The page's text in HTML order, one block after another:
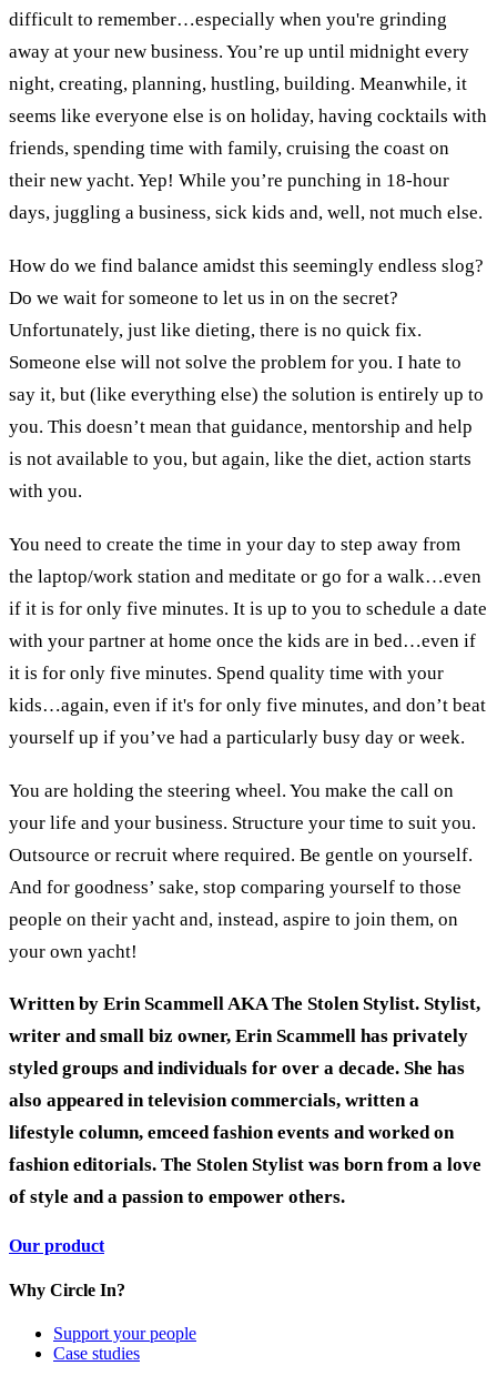
difficult to remember…especially when you're grinding
away at your new business. You’re up until midnight every
night, creating, planning, hustling, building. Meanwhile, it
seems like everyone else is on holiday, having cocktails with
friends, spending time with family, cruising the coast on
their new yacht. Yep! While you’re punching in 18-hour
days, juggling a business, sick kids and, well, not much else.
How do we find balance amidst this seemingly endless slog?
Do we wait for someone to let us in on the secret?
Unfortunately, just like dieting, there is no quick fix.
Someone else will not solve the problem for you. I hate to
say it, but (like everything else) the solution is entirely up to
you. This doesn’t mean that guidance, mentorship and help
is not available to you, but again, like the diet, action starts
with you.
You need to create the time in your day to step away from
the laptop/work station and meditate or go for a walk…even
if it is for only five minutes. It is up to you to schedule a date
with your partner at home once the kids are in bed…even if
it is for only five minutes. Spend quality time with your
kids…again, even if it's for only five minutes, and don’t beat
yourself up if you’ve had a particularly busy day or week.
You are holding the steering wheel. You make the call on
your life and your business. Structure your time to suit you.
Outsource or recruit where required. Be gentle on yourself.
And for goodness’ sake, stop comparing yourself to those
people on their yacht and, instead, aspire to join them, on
your own yacht!
Written by Erin Scammell AKA The Stolen Stylist. Stylist,
writer and small biz owner, Erin Scammell has privately
styled groups and individuals for over a decade. She has
also appeared in television commercials, written a
lifestyle column, emceed fashion events and worked on
fashion editorials. The Stolen Stylist was born from a love
of style and a passion to empower others.
Our product
Why Circle In?
Support your people
Case studies